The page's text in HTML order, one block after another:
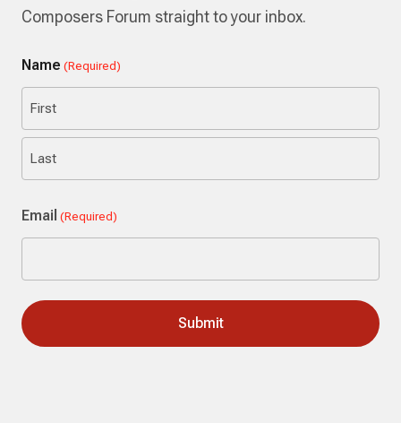
Composers Forum straight to your inbox.
Name (Required)
First
Email (Required)